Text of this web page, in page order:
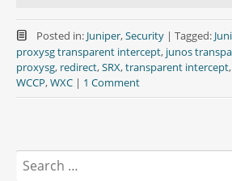
Posted in: Juniper,Security | Tagged:
proxysg transparent intercept, junos
proxysg, redirect,SRX,transparent intercept,
WCCP,WXC | 1 Comment
Search
for: